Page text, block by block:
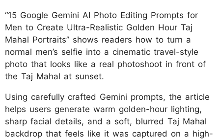
“15 Google Gemini AI Photo Editing Prompts for
Men to Create Ultra-Realistic Golden Hour Taj
Mahal Portraits” shows readers how to turn a
normal men’s selfie into a cinematic travel-style
photo that looks like a real photoshoot in front of
the Taj Mahal at sunset.
Using carefully crafted Gemini prompts, the article
helps users generate warm golden-hour lighting,
sharp facial details, and a soft, blurred Taj Mahal
backdrop that feels like it was captured on a high-